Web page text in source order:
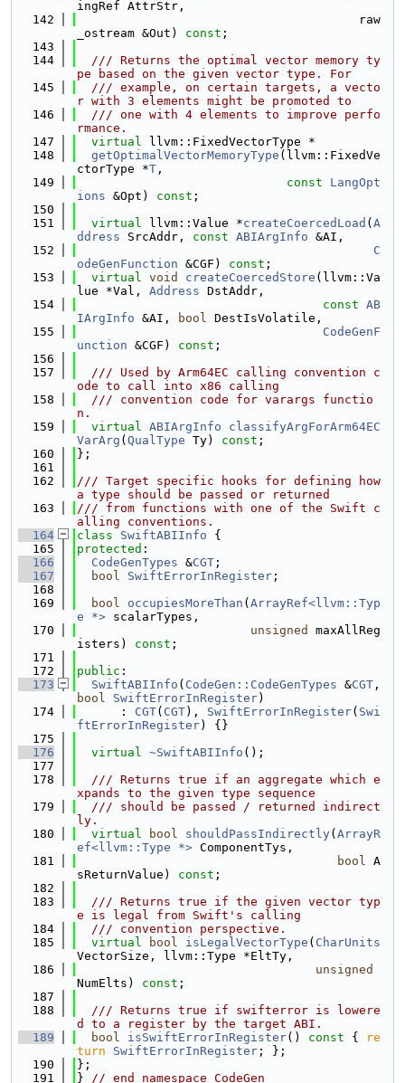
ingRef AttrStr,
  142
                                       raw
_ostream &Out) const ;
  143
  144
  /// Returns the optimal vector memory ty
pe based on the given vector type. For
  145
  /// example, on certain targets, a vecto
r with 3 elements might be promoted to
  146
  /// one with 4 elements to improve perfo
rmance.
  147
virtual llvm::FixedVectorType *
  148
getOptimalVectorMemoryType (llvm::FixedVe
ctorType *T ,
  149
const
LangOpt
ions &Opt) const ;
  150
  151
virtual llvm::Value *createCoercedLoad ( A
ddress SrcAddr, const ABIArgInfo &AI,
  152
C
odeGenFunction &CGF) const ;
  153
virtual void createCoercedStore (llvm::Va
lue *Val, Address DstAddr,
  154
const AB
IArgInfo &AI, bool DestIsVolatile,
  155
CodeGenF
unction &CGF) const ;
  156
  157
  /// Used by Arm64EC calling convention c
ode to call into x86 calling
  158
  /// convention code for varargs functio
n.
  159
virtual ABIArgInfo
classifyArgForArm64EC
VarArg ( QualType Ty) const ;
  160
};
  161
  162
/// Target specific hooks for defining how
a type should be passed or returned
  163
/// from functions with one of the Swift c
alling conventions.
  164
class SwiftABIInfo {
  165
protected :
  166
CodeGenTypes &CGT ;
  167
bool SwiftErrorInRegister ;
  168
  169
bool occupiesMoreThan ( ArrayRef<llvm::Typ
e *> scalarTypes,
  170
unsigned
maxAllReg
isters) const ;
  171
  172
public :
  173
SwiftABIInfo ( CodeGen::CodeGenTypes &CGT
bool
SwiftErrorInRegister)
  174
      :
CGT( CGT), SwiftErrorInRegister( Swi
ftErrorInRegister) {}
  175
  176
virtual ~SwiftABIInfo ();
  177
  178
  /// Returns true if an aggregate which e
xpands to the given type sequence
  179
  /// should be passed / returned indirect
ly.
  180
virtual bool shouldPassIndirectly( ArrayR
ef<llvm::Type *> ComponentTys,
  181
bool A
sReturnValue) const ;
  182
  183
  /// Returns true if the given vector typ
e is legal from Swift's calling
  184
  /// convention perspective.
  185
virtual bool isLegalVectorType ( CharUnits
VectorSize, llvm::Type *EltTy,
  186
unsigned
NumElts) const ;
  187
  188
  /// Returns true if swifterror is lowere
d to a register by the target ABI.
  189
bool isSwiftErrorInRegister() const {
re
turn
SwiftErrorInRegister ; };
  190
};
  191
} // end namespace CodeGen